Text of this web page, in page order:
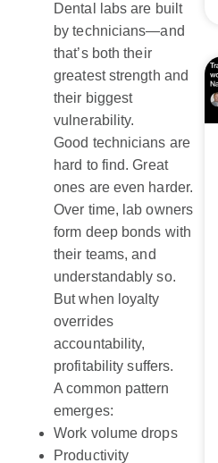
Dental labs are built
by technicians—and
that’s both their
greatest strength and
their biggest
vulnerability.
Good technicians are
hard to find. Great
ones are even harder.
Over time, lab owners
form deep bonds with
their teams, and
understandably so.
But when loyalty
overrides
accountability,
profitability suffers.
A common pattern
emerges:
Work volume drops
Productivity